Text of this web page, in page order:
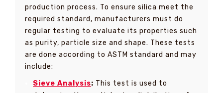
production process. To ensure silica meet the
required standard, manufacturers must do
regular testing to evaluate its properties such
as purity, particle size and shape. These tests
are done according to ASTM standard and may
include:
Sieve Analysis: This test is used to